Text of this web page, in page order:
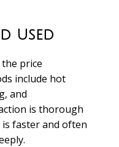
Used
price
include hot
and
is thorough
faster and often